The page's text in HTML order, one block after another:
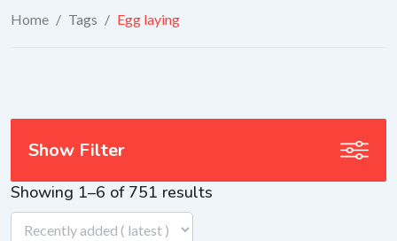
Home / Tags / Egg laying
Showing 1–6 of 751 results
Show Filter